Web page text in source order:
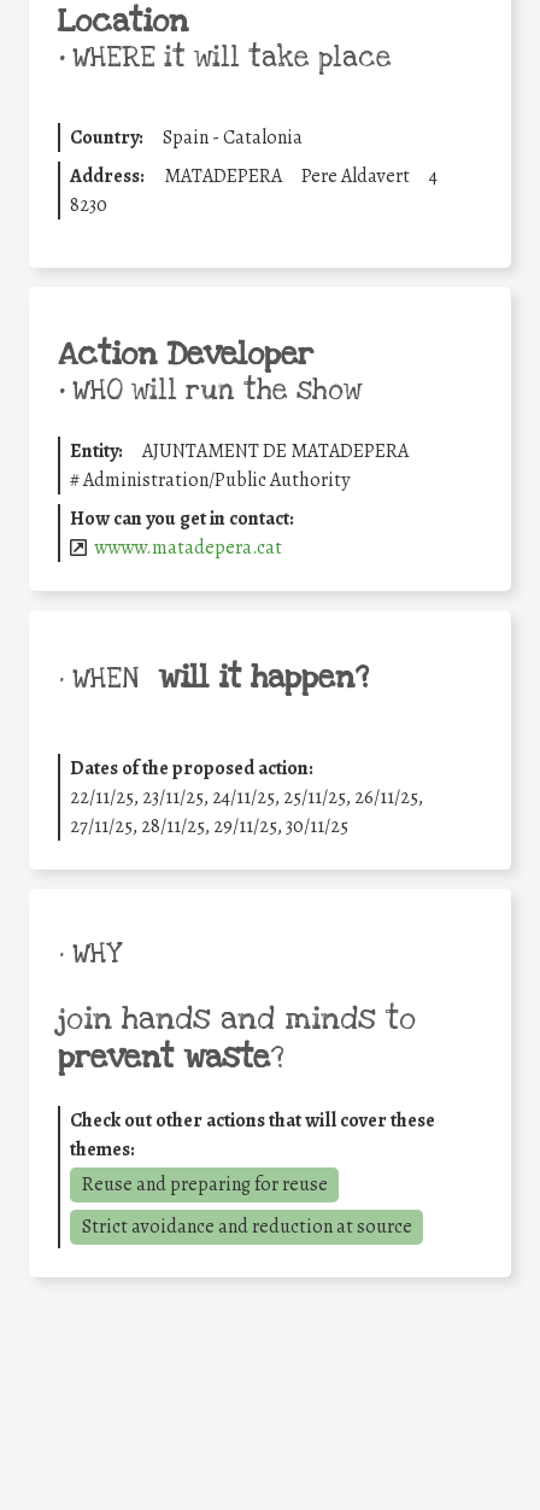
Location
•WHERE it will take place
Country:
Spain - Catalonia
Address:
MATADEPERA Pere Aldavert
4
8230
Action Developer
•WHO will run the show
Entity:
AJUNTAMENT DE MATADEPERA
#Administration/Public Authority
How can you get in contact:
wwww.matadepera.cat
• WHEN will it happen?
Dates of the proposed action:
22/11/25, 23/11/25, 24/11/25, 25/11/25, 26/11/25,
27/11/25, 28/11/25, 29/11/25,30/11/25
• WHY
join hands and minds to
prevent waste?
Check out other actions that will cover these
themes:
Reuse and preparing for reuse
Strict avoidance and reduction at source